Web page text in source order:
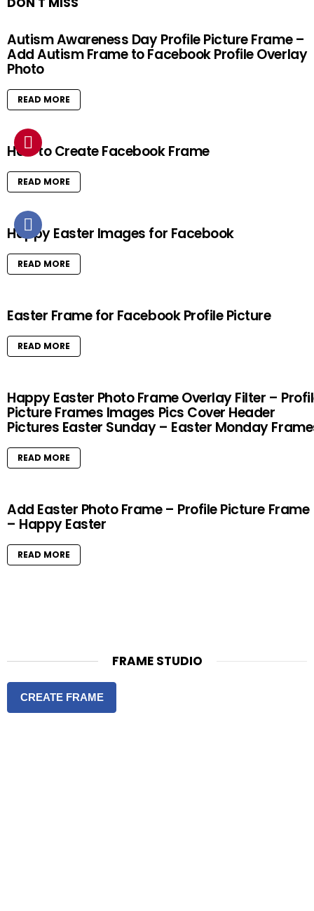
Autism Awareness Day Profile Picture Frame –
Add Autism Frame to Facebook Profile Overlay
Photo
READ MORE
How to Create Facebook Frame
READ MORE
Happy Easter Images for Facebook
READ MORE
Easter Frame for Facebook Profile Picture
READ MORE
Happy Easter Photo Frame Overlay Filter –
Picture Frames Images Pics Cover Header
Pictures Easter Sunday – Easter Monday
READ MORE
Add Easter Photo Frame – Profile Picture Frame
– Happy Easter
READ MORE
FRAME STUDIO
CREATE FRAME